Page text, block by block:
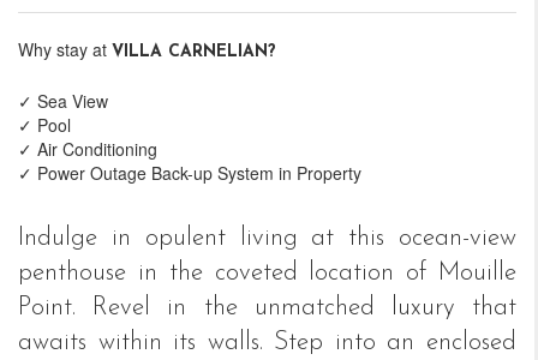
Why stay at VILLA CARNELIAN?
✓ Sea View
✓ Pool
✓ Air Conditioning
✓ Power Outage Back-up System in Property
Indulge in opulent living at this ocean-view
penthouse in the coveted location of Mouille
Point. Revel in the unmatched luxury that
awaits within its walls. Step into an enclosed